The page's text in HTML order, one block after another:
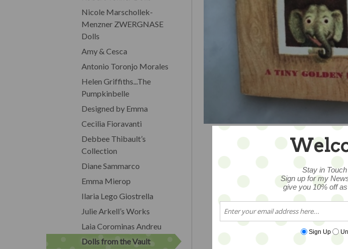
Nicole Marschollek-
Menzner ZWERGNASE
Dolls
Amy & Cesca
Antonio Toronjo Morales
Helen Griffiths...The
Pumpkinbelle
Designed by Emma
Cecilia Fioravanti
Debbee Thibault’s
Collection
Diane Sammarco
Emma Mierop
Ilaria Lego Giostrella
Julie Arkell’s Works
Laia Corominas Andreu
Dolls from the Vault
Stay in
Sign up for my
give you 10% off
Sign Up